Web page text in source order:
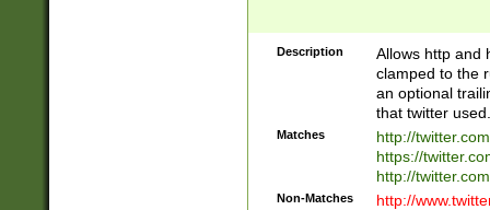
Description
Allows http and
clamped to the
an optional
that twitter used.
Matches
http://
https://
http://
Non-Matches
http://